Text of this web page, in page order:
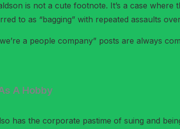
is not a cute footnote. It’s a case
to as “bagging” with repeated assaults
a people company” posts are always
A Hobby
has the corporate pastime of suing and